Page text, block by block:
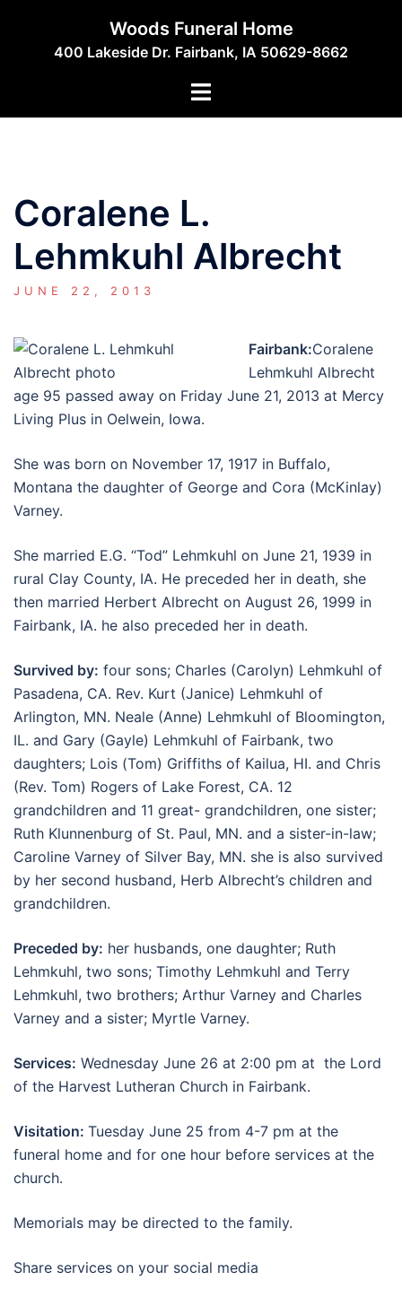
Woods Funeral Home
400 Lakeside Dr. Fairbank, IA 50629-8662
Toggle
Coralene L.
Lehmkuhl Albrecht
JUNE 22, 2013
Fairbank:Coralene
Lehmkuhl Albrecht
age 95 passed away on Friday June 21, 2013 at Mercy
Living Plus in Oelwein, Iowa.
She was born on November 17, 1917 in Buffalo,
Montana the daughter of George and Cora (McKinlay)
Varney.
She married E.G. “Tod” Lehmkuhl on June 21, 1939 in
rural Clay County, IA. He preceded her in death, she
then married Herbert Albrecht on August 26, 1999 in
Fairbank, IA. he also preceded her in death.
Survived by: four sons; Charles (Carolyn) Lehmkuhl of
Pasadena, CA. Rev. Kurt (Janice) Lehmkuhl of
Arlington, MN. Neale (Anne) Lehmkuhl of Bloomington,
IL. and Gary (Gayle) Lehmkuhl of Fairbank, two
daughters; Lois (Tom) Griffiths of Kailua, HI. and Chris
(Rev. Tom) Rogers of Lake Forest, CA. 12
grandchildren and 11 great- grandchildren, one sister;
Ruth Klunnenburg of St. Paul, MN. and a sister-in-law;
Caroline Varney of Silver Bay, MN. she is also survived
by her second husband, Herb Albrecht’s children and
grandchildren.
Preceded by: her husbands, one daughter; Ruth
Lehmkuhl, two sons; Timothy Lehmkuhl and Terry
Lehmkuhl, two brothers; Arthur Varney and Charles
Varney and a sister; Myrtle Varney.
Services: Wednesday June 26 at 2:00 pm at the Lord
of the Harvest Lutheran Church in Fairbank.
Visitation: Tuesday June 25 from 4-7 pm at the
funeral home and for one hour before services at the
church.
Memorials may be directed to the family.
Share services on your social media